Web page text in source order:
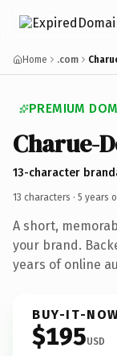
Home .com
PREMIUM
Charue-
13-character
13 characters · 5 years
A short,
your brand.
years of online
BUY-IT-
$195USD